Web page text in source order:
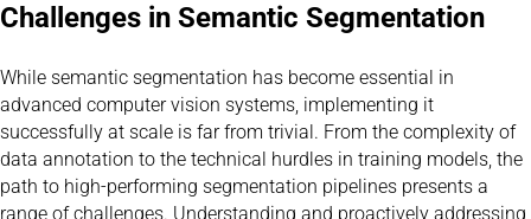
Challenges in Semantic Segmentation
While semantic segmentation has become essential in
advanced computer vision systems, implementing it
successfully at scale is far from trivial. From the complexity of
data annotation to the technical hurdles in training models, the
path to high-performing segmentation pipelines presents a
range of challenges. Understanding and proactively addressing